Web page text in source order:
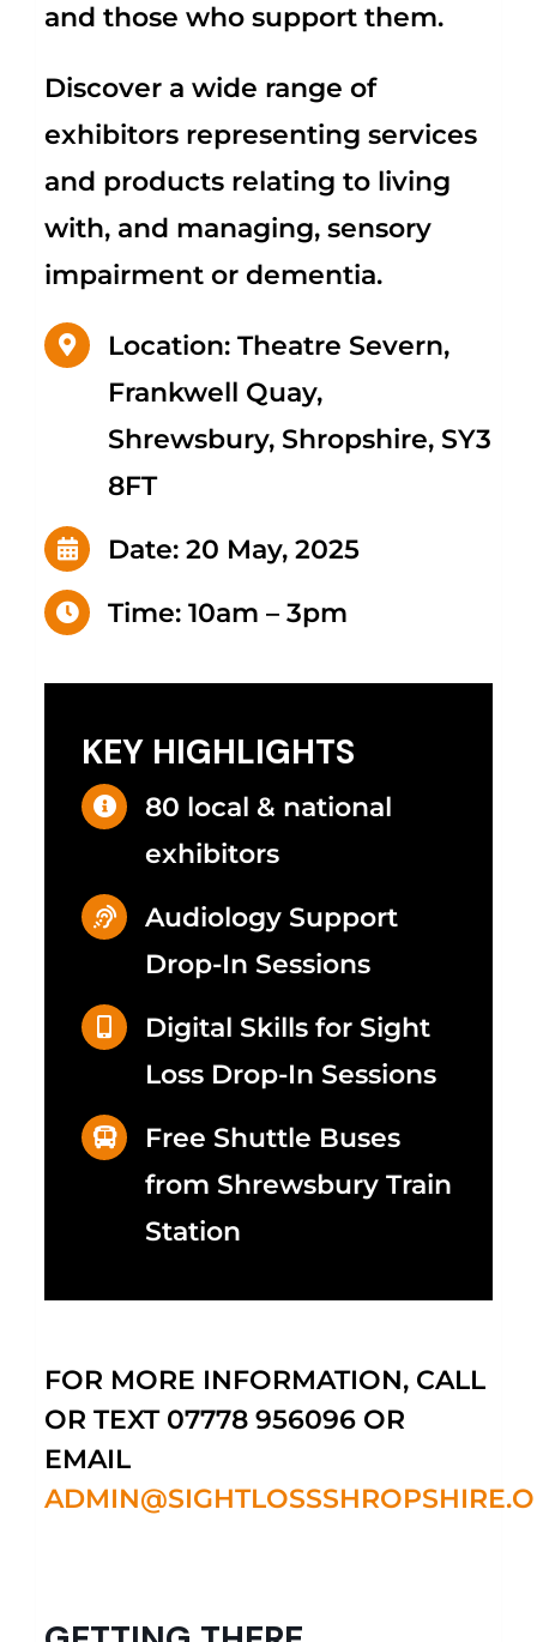
and those who support them.
Discover a wide range of
exhibitors representing services
and products relating to living
with, and managing, sensory
impairment or dementia.
Location: Theatre Severn,
Frankwell Quay,
Shrewsbury, Shropshire, SY3
8FT
Date: 20 May, 2025
Time: 10am – 3pm
KEY HIGHLIGHTS
80 local & national
exhibitors
Audiology Support
Drop-In Sessions
Digital Skills for Sight
Loss Drop-In Sessions
Free Shuttle Buses
from Shrewsbury Train
Station
FOR MORE INFORMATION, CALL
OR TEXT 07778 956096 OR
EMAIL